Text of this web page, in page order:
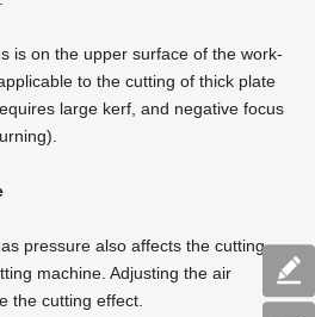
is on the upper surface of the work-
tothe cutting of thick plate
large kerf, and negative focus
pressure also affects the cutting
machine . Adjusting the air
the cutting effect.